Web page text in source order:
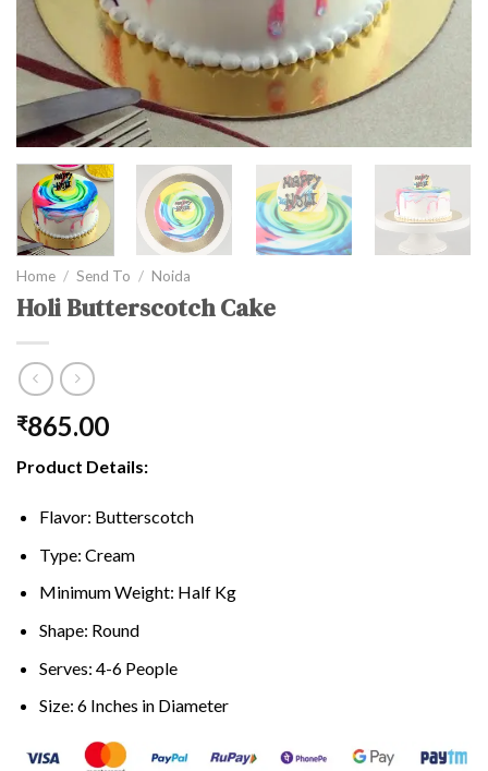
Home / Send To / Noida
Holi Butterscotch Cake
₹865.00
Product Details:
Flavor: Butterscotch
Type: Cream
Minimum Weight: Half Kg
Shape: Round
Serves: 4-6 People
Size: 6 Inches in Diameter